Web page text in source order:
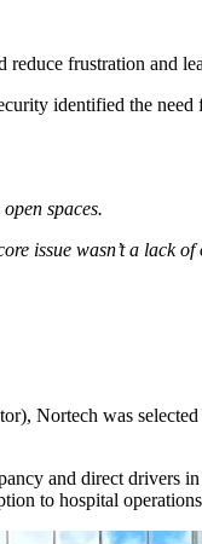
reduce frustration and
identified the need
spaces.
issue wasn’t a lack
Nortech was
and direct drivers
to hospital